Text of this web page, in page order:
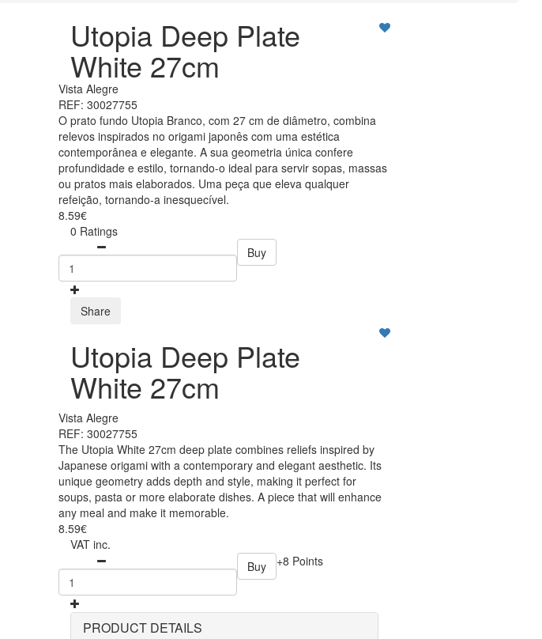
Utopia Deep Plate
White 27cm
Vista Alegre
REF: 30027755
O prato fundo Utopia Branco, com 27 cm de diâmetro, combina
relevos inspirados no origami japonês com uma estética
contemporânea e elegante. A sua geometria única confere
profundidade e estilo, tornando-o ideal para servir sopas, massas
ou pratos mais elaborados. Uma peça que eleva qualquer
refeição, tornando-a inesquecível.
8.59€
0 Ratings
Buy
Share
Utopia Deep Plate
White 27cm
Vista Alegre
REF: 30027755
The Utopia White 27cm deep plate combines reliefs inspired by
Japanese origami with a contemporary and elegant aesthetic. Its
unique geometry adds depth and style, making it perfect for
soups, pasta or more elaborate dishes. A piece that will enhance
any meal and make it memorable.
8.59€
VAT inc.
Buy
+8 Points
PRODUCT DETAILS